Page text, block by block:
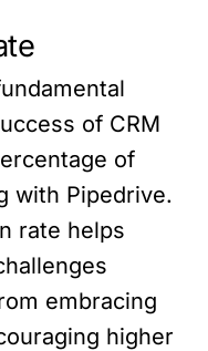
of CRM
of
with Pipedrive.
rate helps
embracing
higher